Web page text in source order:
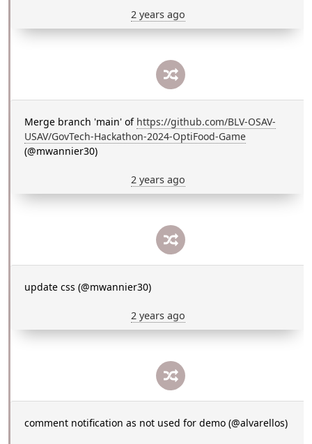
2 years ago
Merge branch 'main' of https://github.com/BLV-OSAV-
USAV/GovTech-Hackathon-2024-OptiFood-Game
(@mwannier30)
2 years ago
update css (@mwannier30)
2 years ago
comment notification as not used for demo (@alvarellos)